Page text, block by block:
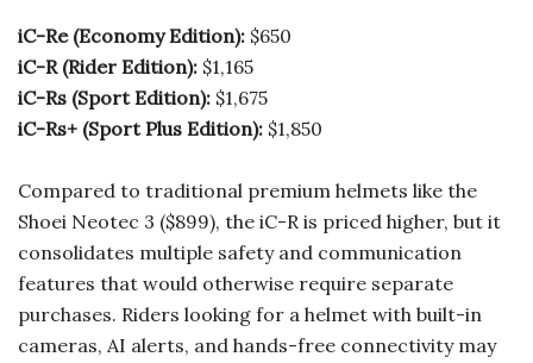
iC-Re (Economy Edition): $650
iC-R (Rider Edition): $1,165
iC-Rs (Sport Edition): $1,675
iC-Rs+ (Sport Plus Edition): $1,850
Compared to traditional premium helmets like the
Shoei Neotec 3 ($899), the iC-R is priced higher, but it
consolidates multiple safety and communication
features that would otherwise require separate
purchases. Riders looking for a helmet with built-in
cameras, AI alerts, and hands-free connectivity may